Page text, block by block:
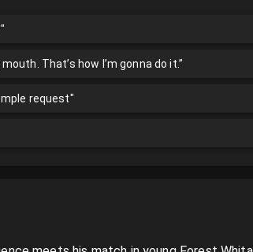
That’s how I’m gonna do it.”
request"